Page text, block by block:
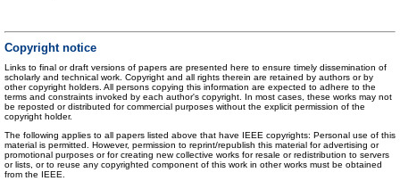
Copyright notice
Links to final or draft versions of papers are presented here to ensure timely dissemination of
scholarly and technical work. Copyright and all rights therein are retained by authors or by
other copyright holders. All persons copying this information are expected to adhere to the
terms and constraints invoked by each author's copyright. In most cases, these works may not
be reposted or distributed for commercial purposes without the explicit permission of the
copyright holder.
The following applies to all papers listed above that have IEEE copyrights: Personal use of this
material is permitted. However, permission to reprint/republish this material for advertising or
promotional purposes or for creating new collective works for resale or redistribution to servers
or lists, or to reuse any copyrighted component of this work in other works must be obtained
from the IEEE.